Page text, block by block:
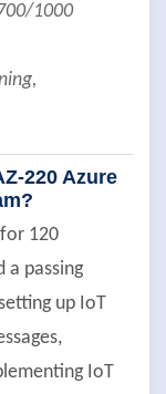
1000
220 Azure
120
a passing
up IoT
IoT